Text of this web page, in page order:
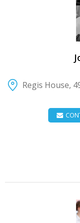
Regis House,